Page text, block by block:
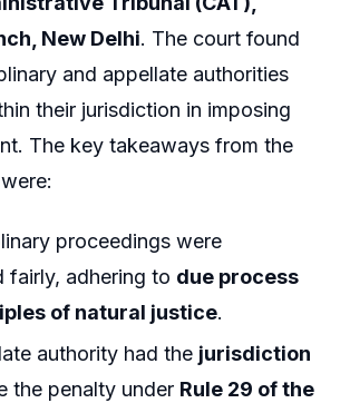
New Delhi. The court found
and appellate authorities
their jurisdiction in imposing
The key takeaways from the
proceedings were
fairly, adhering to due process
of natural justice.
authority had the jurisdiction
the penalty under Rule 29 of the